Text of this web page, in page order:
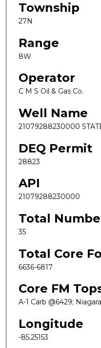
Township
27N
Range
8W
Operator
C M S Oil & Gas Co.
Well Name
21079288230000
DEQ Permit
28823
API
21079288230000
Total
35
Total Core
6636-6817
Core FM
A-1 Carb @6429;
Longitude
-85.25153